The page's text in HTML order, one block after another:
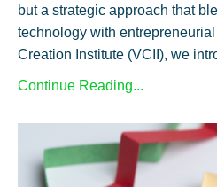
but a strategic approach that
technology with
Creation Institute (VCII), we
Continue Reading...